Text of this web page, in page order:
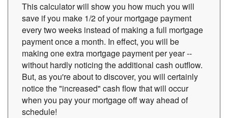
This calculator will show you how much you will
save if you make 1/2 of your mortgage payment
every two weeks instead of making a full mortgage
payment once a month. In effect, you will be
making one extra mortgage payment per year --
without hardly noticing the additional cash outflow.
But, as you're about to discover, you will certainly
notice the "increased" cash flow that will occur
when you pay your mortgage off way ahead of
schedule!